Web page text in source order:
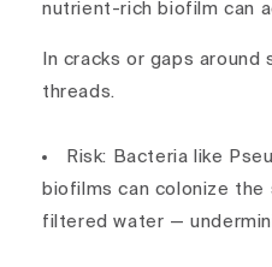
nutrient-rich biofilm can
In cracks or gaps
threads.
Risk: Bacteria like
biofilms can colonize
filtered water —